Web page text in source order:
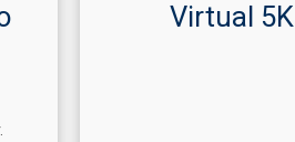
Virtual 5K